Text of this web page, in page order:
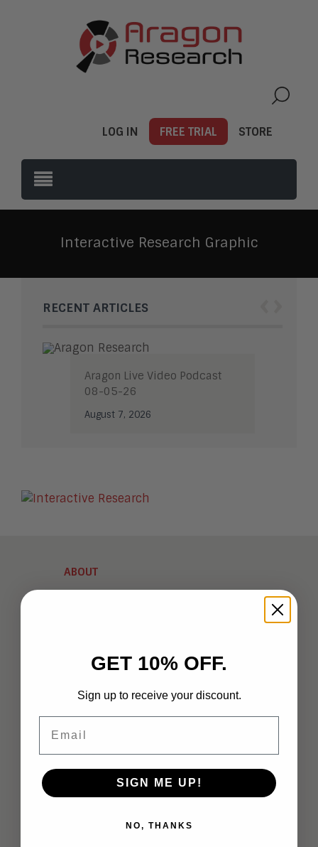
LOG IN FREE TRIAL STORE
Interactive Research Graphic
RECENT ARTICLES
Aragon Live Video Podcast
08-05-26
August 7, 2026
ABOUT
Meet the Team
Vendor Briefings
Careers
Privacy
Terms of Use
GET 10% OFF.
Sign up to receive your discount.
SIGN ME UP!
NO, THANKS